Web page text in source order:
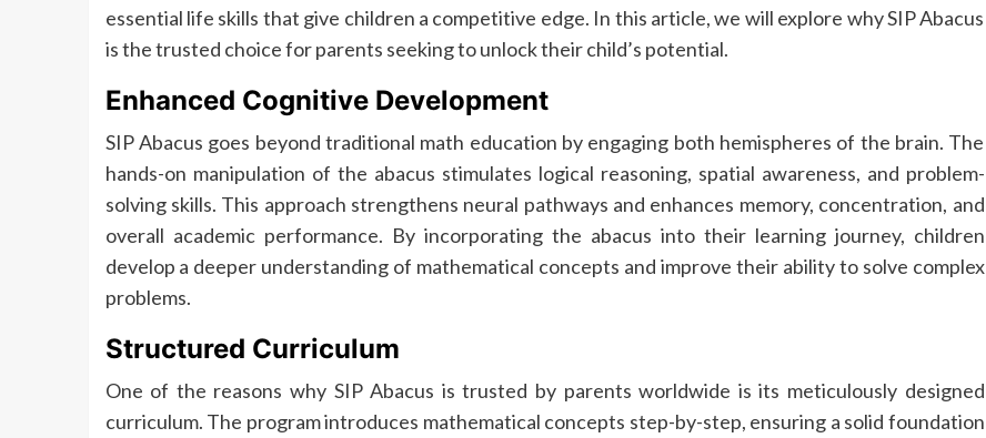
essential life skills that give children a competitive edge. In this article, we will explore why SIP Abacus
is the trusted choice for parents seeking to unlock their child’s potential.
Enhanced Cognitive Development
SIP Abacus goes beyond traditional math education by engaging both hemispheres of the brain. The
hands-on manipulation of the abacus stimulates logical reasoning, spatial awareness, and problem-
solving skills. This approach strengthens neural pathways and enhances memory, concentration, and
overall academic performance. By incorporating the abacus into their learning journey, children
develop a deeper understanding of mathematical concepts and improve their ability to solve complex
problems.
Structured Curriculum
One of the reasons why SIP Abacus is trusted by parents worldwide is its meticulously designed
curriculum. The program introduces mathematical concepts step-by-step, ensuring a solid foundation